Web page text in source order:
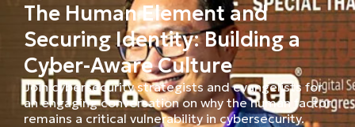
The Human Element and
Securing Identity: Building a
Cyber-Aware Culture
Join cybersecurity strategists and evangelists for
an engaging conversation on why the human factor
remains a critical vulnerability in cybersecurity.